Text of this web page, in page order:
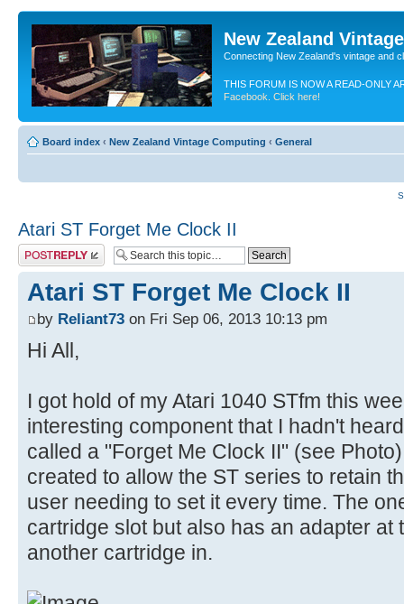
New Zealand
Connecting New Zealand's vintage and
THIS FORUM IS NOW A READ-ONLY
Facebook. Click here!
Board index ‹ New Zealand Vintage Computing ‹ General
Atari ST Forget Me Clock II
Post a reply
Atari ST Forget Me Clock II
by Reliant73 on Fri Sep 06, 2013 10:13 pm
Hi All,
I got hold of my Atari 1040 STfm this
interesting component that I hadn't
called a "Forget Me Clock II" (see
created to allow the ST series to retain
user needing to set it every time. The
cartridge slot but also has an adapter at
another cartridge in.